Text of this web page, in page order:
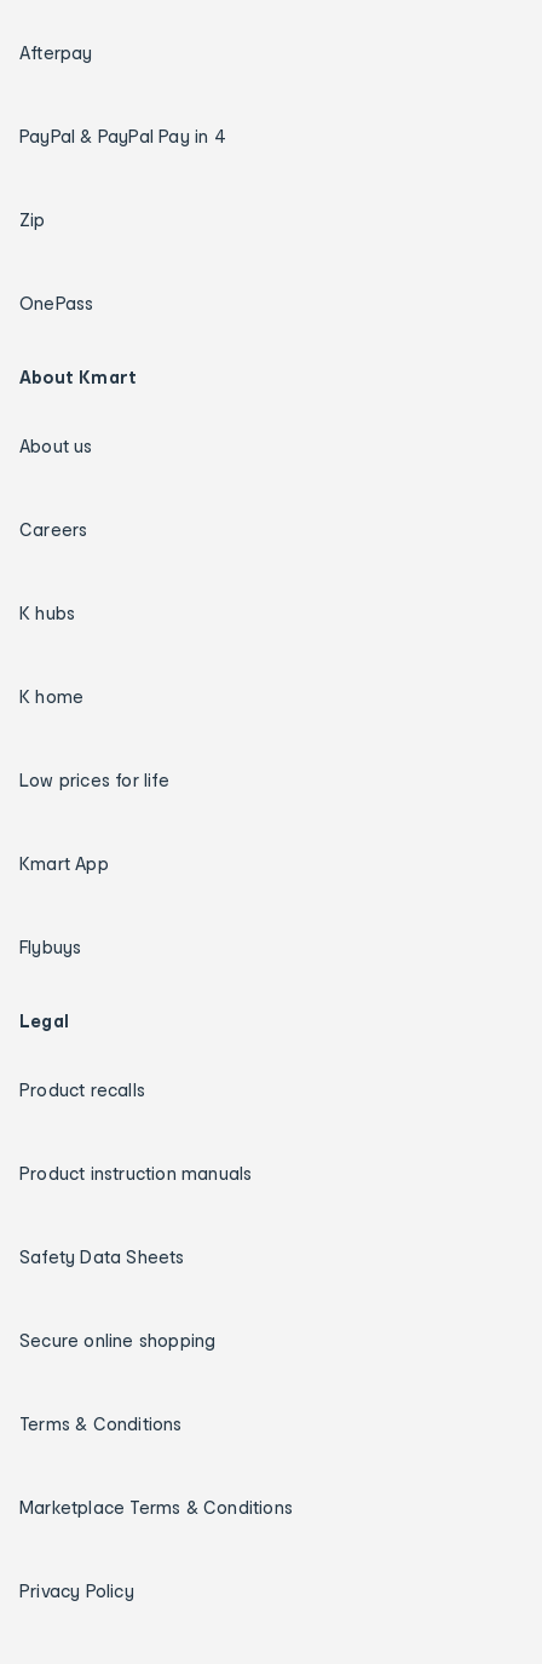
Afterpay
PayPal & PayPal Pay in 4
Zip
OnePass
About Kmart
About us
Careers
K hubs
K home
Low prices for life
Kmart App
Flybuys
Legal
Product recalls
Product instruction manuals
Safety Data Sheets
Secure online shopping
Terms & Conditions
Marketplace Terms & Conditions
Privacy Policy